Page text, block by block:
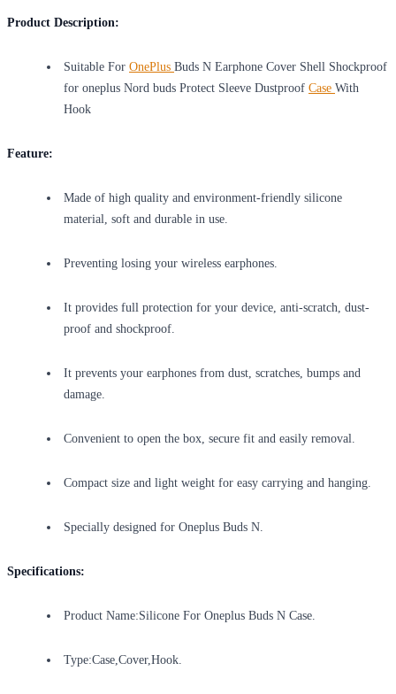
Product Description:
Suitable For OnePlus Buds N Earphone Cover Shell Shockproof
for oneplus Nord buds Protect Sleeve Dustproof Case With
Hook
Feature:
Made of high quality and environment-friendly silicone
material, soft and durable in use.
Preventing losing your wireless earphones.
It provides full protection for your device, anti-scratch, dust-
proof and shockproof.
It prevents your earphones from dust, scratches, bumps and
damage.
Convenient to open the box, secure fit and easily removal.
Compact size and light weight for easy carrying and hanging.
Specially designed for Oneplus Buds N.
Specifications:
Product Name:Silicone For Oneplus Buds N Case.
Type:Case,Cover,Hook.